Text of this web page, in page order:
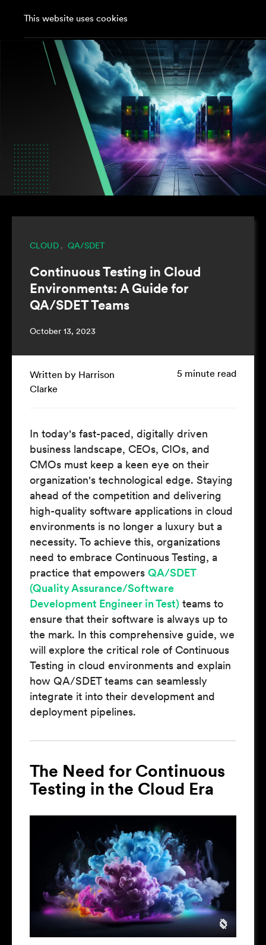
This website uses cookies
CLOUD , QA/SDET
Continuous Testing in Cloud
Environments: A Guide for
QA/SDET Teams
October 13, 2023
Written by Harrison
Clarke
5 minute read
In today's fast-paced, digitally driven
business landscape, CEOs, CIOs, and
CMOs must keep a keen eye on their
organization's technological edge. Staying
ahead of the competition and delivering
high-quality software applications in cloud
environments is no longer a luxury but a
necessity. To achieve this, organizations
need to embrace Continuous Testing, a
practice that empowers QA/SDET
(Quality Assurance/Software
Development Engineer in Test) teams to
ensure that their software is always up to
the mark. In this comprehensive guide, we
will explore the critical role of Continuous
Testing in cloud environments and explain
how QA/SDET teams can seamlessly
integrate it into their development and
deployment pipelines.
The Need for Continuous
Testing in the Cloud Era